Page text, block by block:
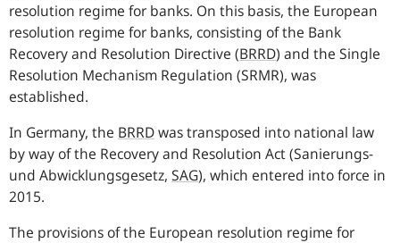
resolution regime for banks. On this basis, the European
resolution regime for banks, consisting of the Bank
Recovery and Resolution Directive (BRRD) and the Single
Resolution Mechanism Regulation (SRMR), was
established.
In Germany, the BRRDwas transposed into national law
by way of the Recovery and Resolution Act (Sanierungs-
und Abwicklungsgesetz, SAG), which entered into force in
2015.
The provisions of the European resolution regime for